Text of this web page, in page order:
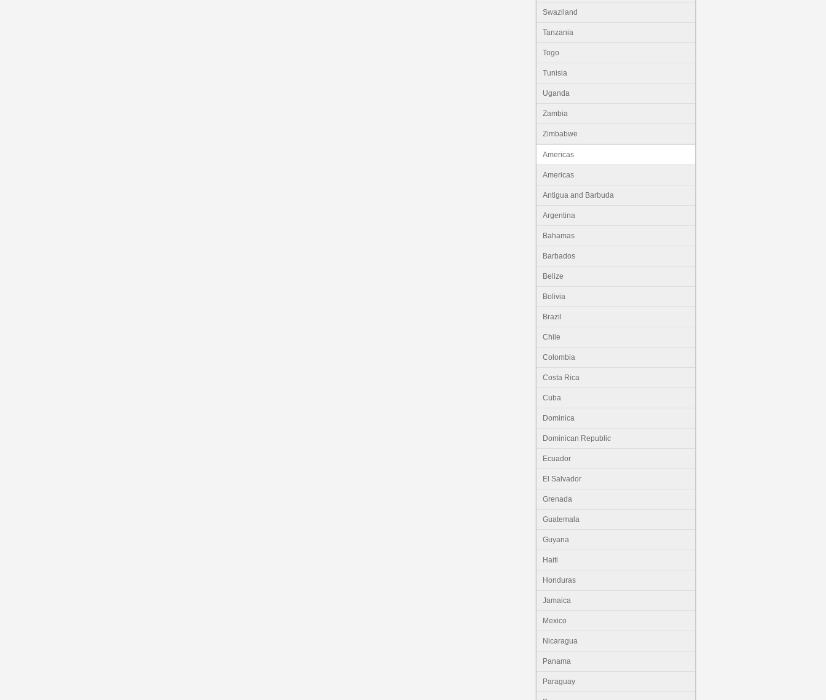
Swaziland
Tanzania
Togo
Tunisia
Uganda
Zambia
Zimbabwe
Americas
Americas
Antigua and Barbuda
Argentina
Bahamas
Barbados
Belize
Bolivia
Brazil
Chile
Colombia
Costa Rica
Cuba
Dominica
Dominican Republic
Ecuador
El Salvador
Grenada
Guatemala
Guyana
Haiti
Honduras
Jamaica
Mexico
Nicaragua
Panama
Paraguay